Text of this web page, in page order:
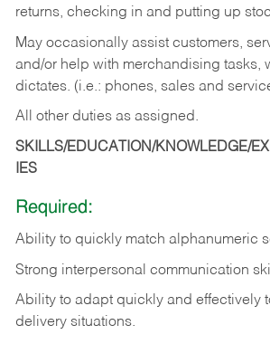
returns, checking in and putting up
May occasionally assist customers,
and/or help with merchandising tasks,
dictates. (i.e.: phones, sales and
All other duties as assigned.
SKILLS/EDUCATION/KNOWLEDGE/
IES
Required:
Ability to quickly match alphanumeric
Strong interpersonal communication
Ability to adapt quickly and effectively
delivery situations.